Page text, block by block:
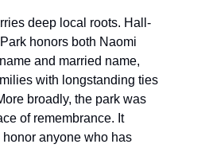
deep local roots. Hall-
honors both Naomi
and married name,
with longstanding ties
broadly, the park was
of remembrance. It
honor anyone who has